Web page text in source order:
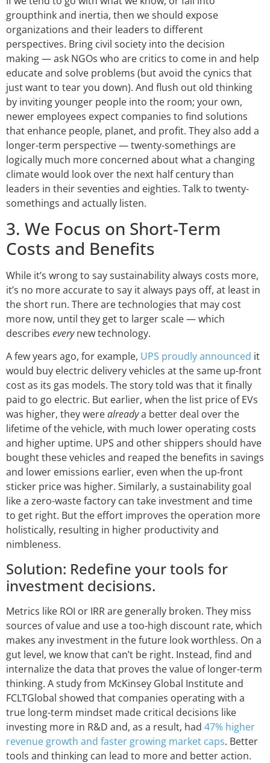
groupthink and inertia, then we should expose
organizations and their leaders to different
perspectives. Bring civil society into the decision
making — ask NGOs who are critics to come in and help
educate and solve problems (but avoid the cynics that
just want to tear you down). And flush out old thinking
by inviting younger people into the room; your own,
newer employees expect companies to find solutions
that enhance people, planet, and profit. They also add a
longer-term perspective — twenty-somethings are
logically much more concerned about what a changing
climate would look over the next half century than
leaders in their seventies and eighties. Talk to twenty-
somethings and actually listen.
3. We Focus on Short-Term
Costs and Benefits
While it’s wrong to say sustainability always costs more,
it’s no more accurate to say it always pays off, at least in
the short run. There are technologies that may cost
more now, until they get to larger scale — which
describes everynew technology.
A few years ago, for example, UPS proudly announced it
would buy electric delivery vehicles at the same up-front
cost as its gas models. The story told was that it finally
paid to go electric. But earlier, when the list price of EVs
was higher, they werealreadya better deal over the
lifetime of the vehicle, with much lower operating costs
and higher uptime. UPS and other shippers should have
bought these vehicles and reaped the benefits in savings
and lower emissions earlier, even when the up-front
sticker price was higher. Similarly, a sustainability goal
like a zero-waste factory can take investment and time
to get right. But the effort improves the operation more
holistically, resulting in higher productivity and
nimbleness.
Solution: Redefine your tools for
investment decisions.
Metrics like ROI or IRR are generally broken. They miss
sources of value and use a too-high discount rate, which
makes any investment in the future look worthless. On a
gut level, we know that can’t be right. Instead, find and
internalize the data that proves the value of longer-term
thinking. A study from McKinsey Global Institute and
FCLTGlobal showed that companies operating with a
true long-term mindset made critical decisions like
investing more in R&D and, as a result, had 47% higher
revenue growth and faster growing market caps. Better
tools and thinking can lead to more and better action.